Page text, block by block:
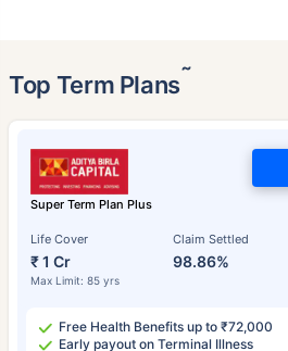
Top Term Plans˜
Super Term Plan Plus
Life Cover
₹ 1 Cr
Max Limit: 85 yrs
Claim Settled
98.86%
Free Health Benefits up to ₹72,000
Early payout on Terminal Illness